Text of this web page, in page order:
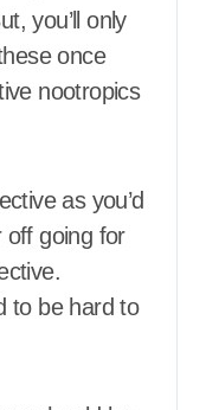
you’ll only
once
nootropics
as you’d
off going for
to be hard to